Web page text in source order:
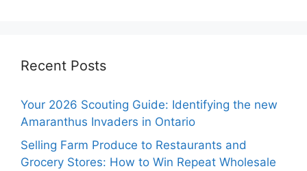
Recent Posts
Your 2026 Scouting Guide: Identifying the new
Amaranthus Invaders in Ontario
Selling Farm Produce to Restaurants and
Grocery Stores: How to Win Repeat Wholesale